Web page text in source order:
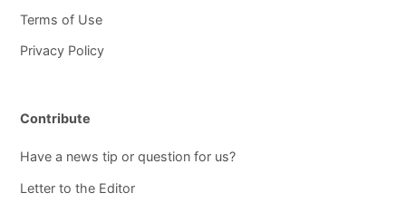
Terms of Use
Privacy Policy
Contribute
Have a news tip or question for us?
Letter to the Editor